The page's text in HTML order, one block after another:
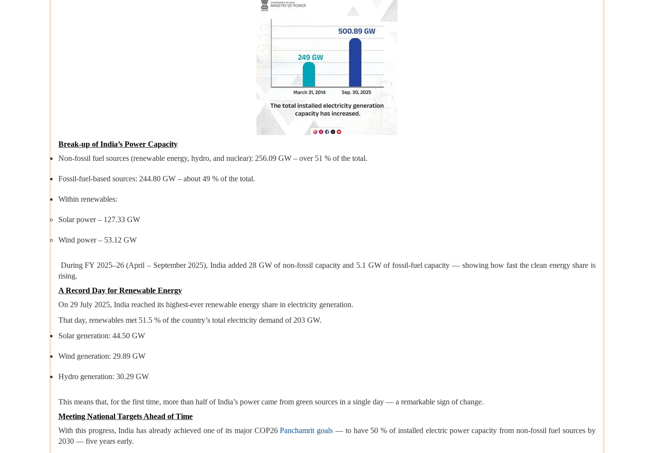
Break-up of India’s Power Capacity
Non-fossil fuel sources (renewable energy, hydro, and nuclear): 256.09 GW – over 51 % of the total.
Fossil-fuel-based sources: 244.80 GW – about 49 % of the total.
Within renewables:
Solar power – 127.33 GW
Wind power – 53.12 GW
During FY 2025–26 (April – September 2025), India added 28 GW of non-fossil capacity and 5.1 GW of fossil-fuel capacity — showing how fast the clean energy share is
rising.
A Record Day for Renewable Energy
On 29 July 2025, India reached its highest-ever renewable energy share in electricity generation.
That day, renewables met 51.5 % of the country’s total electricity demand of 203 GW.
Solar generation: 44.50 GW
Wind generation: 29.89 GW
Hydro generation: 30.29 GW
This means that, for the first time, more than half of India’s power came from green sources in a single day — a remarkable sign of change.
Meeting National Targets Ahead of Time
With this progress, India has already achieved one of its major COP26Panchamrit goals — to have 50 % of installed electric power capacity from non-fossil fuel sources by
2030 — five years early.